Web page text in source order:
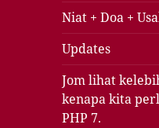
Niat + Doa +
Updates
Jom lihat
kenapa kita
PHP 7.